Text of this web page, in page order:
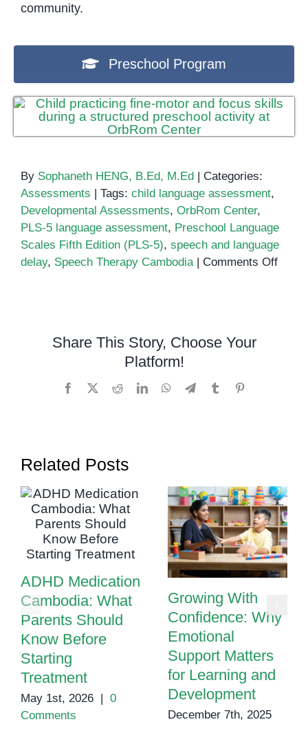
community.
Preschool Program
By Sophaneth HENG, B.Ed, M.Ed | Categories:
Assessments | Tags: child language assessment,
Developmental Assessments, OrbRom Center,
PLS-5 language assessment, Preschool Language
Scales Fifth Edition (PLS-5), speech and language
delay, Speech Therapy Cambodia | Comments Offon
Share This Story, Choose Your
Platform!
Facebook RedditLinkedInWhatsApp
TelegramTumblr
Related Posts
ADHD Medication
Cambodia: What
Parents Should
Know Before
Starting
Treatment
May 1st, 2026
0
Comments
Growing With
Confidence: Why
Emotional
Support Matters
for Learning and
Development
December 7th, 2025